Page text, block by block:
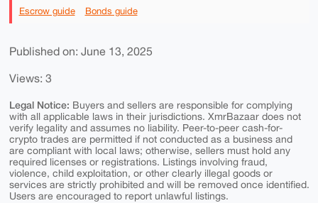
Escrow guide Bonds guide
Published on: June 13, 2025
Views: 3
Legal Notice: Buyers and sellers are responsible for complying
with all applicable laws in their jurisdictions. XmrBazaar does not
verify legality and assumes no liability. Peer-to-peer cash-for-
crypto trades are permitted if not conducted as a business and
are compliant with local laws; otherwise, sellers must hold any
required licenses or registrations. Listings involving fraud,
violence, child exploitation, or other clearly illegal goods or
services are strictly prohibited and will be removed once identified.
Users are encouraged to report unlawful listings.